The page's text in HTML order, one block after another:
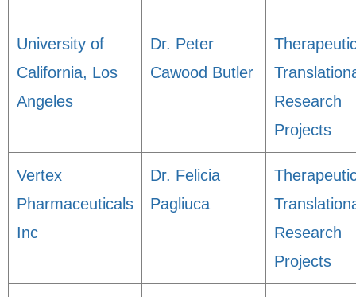
University of
California, Los
Angeles
Dr. Peter
Cawood Butler
Research
Projects
Vertex
Pharmaceuticals
Inc
Dr. Felicia
Pagliuca
Research
Projects